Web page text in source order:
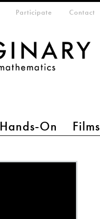
Hands-On Films
Participate Contact